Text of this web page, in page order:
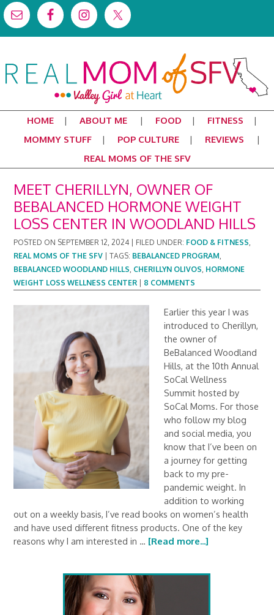
HOME ABOUT ME FOOD
FITNESS
MOMMY STUFF
POP CULTURE
REVIEWS
REAL MOMS OF THE SFV
MEET CHERILLYN, OWNER OF
BEBALANCED HORMONE WEIGHT
LOSS CENTER IN WOODLAND HILLS
POSTED ON SEPTEMBER 12, 2024 FILED UNDER: FOOD & FITNESS,
REAL MOMS OF THE SFV |TAGS: BEBALANCED PROGRAM,
BEBALANCED WOODLAND HILLS, CHERILLYN OLIVOS, HORMONE
WEIGHT LOSS WELLNESS CENTER
8 COMMENTS
Earlier this year I was
introduced to Cherillyn,
the owner of
BeBalanced Woodland
Hills, at the 10th Annual
SoCal Wellness
Summit hosted by
SoCal Moms. For those
who follow my blog
and social media, you
know that I’ve been on
a journey for getting
back to my pre-
pandemic weight. In
addition to working
out on a weekly basis, I’ve read books on women’s health
and have used different fitness products. One of the key
reasons why I am interested in … [Read more...]